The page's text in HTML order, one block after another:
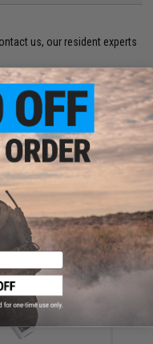
us, our resident experts
ADD TO
Request a price match.